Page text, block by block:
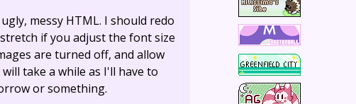
messy HTML. I should redo
if you adjust the font size
are turned off, and allow
take a while as I'll have to
or something.